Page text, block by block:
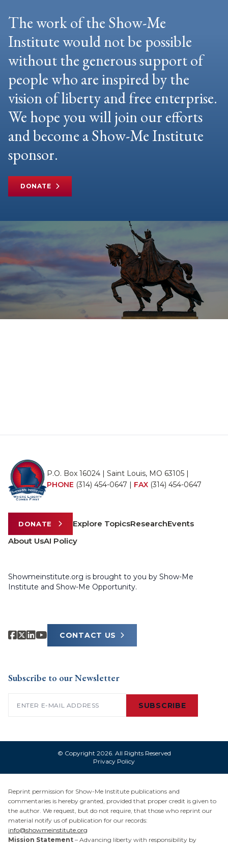
The work of the Show-Me
Institute would not be possible
without the generous support of
people who are inspired by the
vision of liberty and free enterprise.
We hope you will join our efforts
and become a Show-Me Institute
sponsor.
DONATE
P.O. Box 16024 | Saint Louis, MO 63105 |
PHONE (314) 454-0647 | FAX (314) 454-0647
DONATE Explore TopicsResearchEvents
About UsAI Policy
Showmeinstitute.org is brought to you by Show-Me
Institute and Show-Me Opportunity.
CONTACT US
Subscribe to our Newsletter
SUBSCRIBE
© Copyright 2026. All Rights Reserved
Privacy Policy
Reprint permission for Show-Me Institute publications and
commentaries is hereby granted, provided that proper credit is given to
the author. We request, but do not require, that those who reprint our
material notify us of publication for our records:
info@showmeinstitute.org
Mission Statement – Advancing liberty with responsibility by